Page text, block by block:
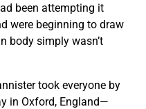
been attempting it
were beginning to draw
body simply wasn’t
took everyone by
in Oxford, England—